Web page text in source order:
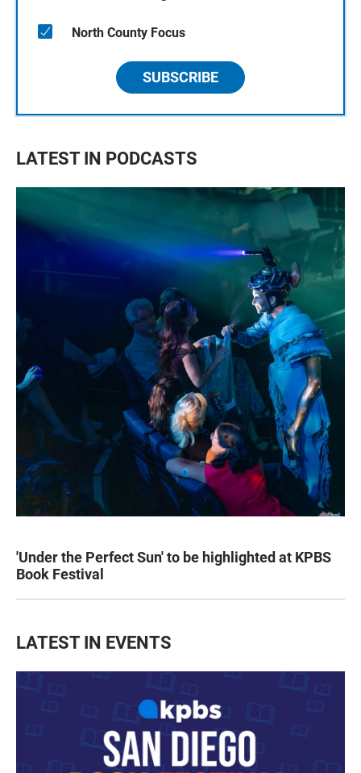
North County Focus
SUBSCRIBE
LATEST IN PODCASTS
'Under the Perfect Sun' to be highlighted at KPBS
Book Festival
LATEST IN EVENTS